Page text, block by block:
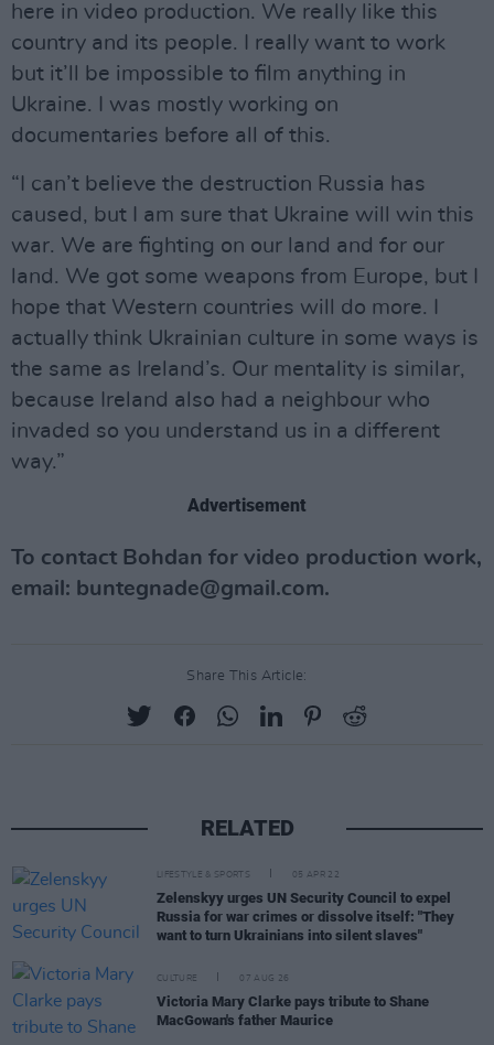
here in video production. We really like this
country and its people. I really want to work
but it’ll be impossible to film anything in
Ukraine. I was mostly working on
documentaries before all of this.
“I can’t believe the destruction Russia has
caused, but I am sure that Ukraine will win this
war. We are fighting on our land and for our
land. We got some weapons from Europe, but I
hope that Western countries will do more. I
actually think Ukrainian culture in some ways is
the same as Ireland’s. Our mentality is similar,
because Ireland also had a neighbour who
invaded so you understand us in a different
way.”
Advertisement
To contact Bohdan for video production work,
email: buntegnade@gmail.com.
Share This Article:
RELATED
LIFESTYLE & SPORTS 05 APR 22
Zelenskyy urges UN Security Council to expel
Russia for war crimes or dissolve itself: "They
want to turn Ukrainians into silent slaves"
CULTURE 07 AUG 26
Victoria Mary Clarke pays tribute to Shane
MacGowan's father Maurice